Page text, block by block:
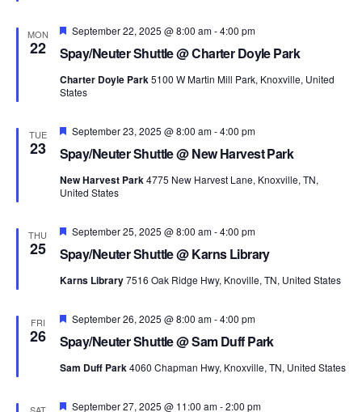
MON
22 Spay/Neuter Shuttle @ Charter Doyle Park
Featured
September 22, 2025 @ 8:00 am-4:00 pm
Charter Doyle Park5100 W Martin Mill Park, Knoxville, United
States
TUE
23 Spay/Neuter Shuttle @ New Harvest Park
Featured
September 23, 2025 @ 8:00 am-4:00 pm
New Harvest Park4775 New Harvest Lane, Knoxville, TN,
United States
THU
25 Spay/Neuter Shuttle @ Karns Library
Featured
September 25, 2025 @ 8:00 am-4:00 pm
Karns Library7516 Oak Ridge Hwy, Knoville, TN, United States
FRI
26 Spay/Neuter Shuttle @ Sam Duff Park
Featured
September 26, 2025 @ 8:00 am-4:00 pm
Sam Duff Park4060 Chapman Hwy, Knoxville, TN, United States
Featured
September 27, 2025 @ 11:00 am-2:00 pm